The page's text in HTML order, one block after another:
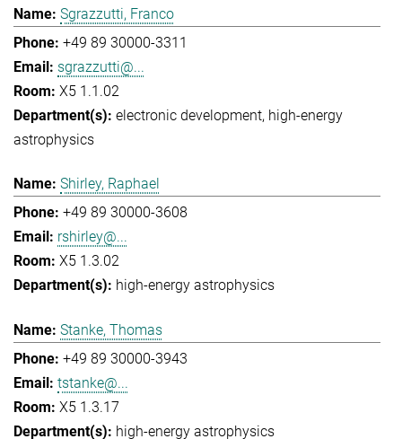
Sgrazzutti, Franco
+49 89 30000-3311
sgrazzutti@...
X5 1.1.02
electronic development high-energy
astrophysics
Shirley, Raphael
+49 89 30000-3608
rshirley@...
X5 1.3.02
high-energy astrophysics
Stanke, Thomas
+49 89 30000-3943
tstanke@...
X5 1.3.17
high-energy astrophysics